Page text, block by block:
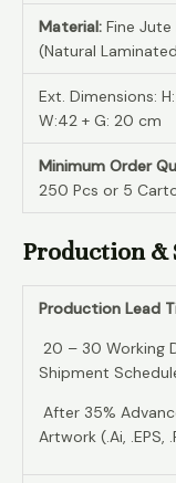
Material: Fine Jute
(Natural
Ext. Dimensions:
W:42 + G: 20 cm
Minimum Order
250 Pcs or 5
Production &
Production Lead
20 – 30 Working
Shipment
After 35%
Artwork (.Ai, .EPS,